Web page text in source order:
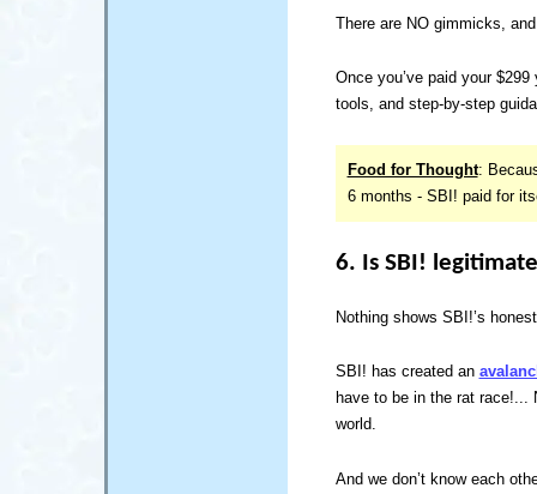
There are NO gimmicks,
Once you’ve paid your
tools, and step-by-step
Food for Thought:
6 months - SBI! paid for
6. Is SBI!
Nothing shows SBI!’s
SBI! has created an
have to be in the rat race!...
world.
And we don’t know each